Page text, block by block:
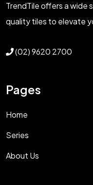
TrendTile offers a wide
quality tiles to elevate
(02) 9620 2700
Pages
Home
Series
About Us